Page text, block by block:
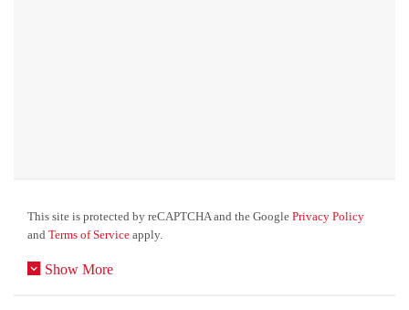
This site is protected by reCAPTCHA and the Google Privacy Policy
and Terms of Service apply.
Show More